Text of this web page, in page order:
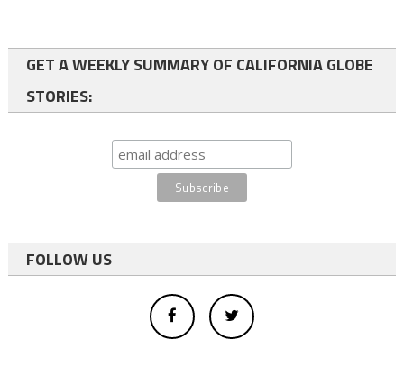
GET A WEEKLY SUMMARY OF CALIFORNIA GLOBE
STORIES:
FOLLOW US